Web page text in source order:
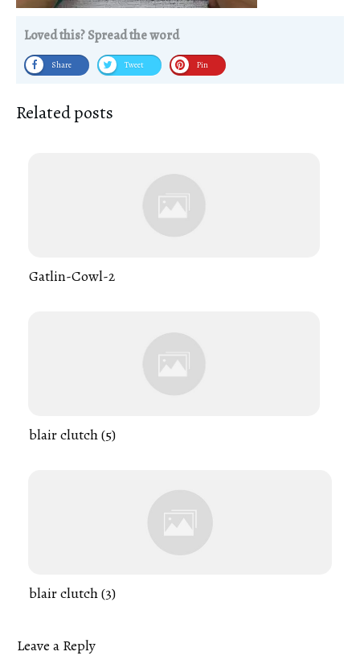
Loved this? Spread the word
Share Tweet Pin
Related posts
Gatlin-Cowl-2
blair clutch (5)
blair clutch (3)
Leave a Reply